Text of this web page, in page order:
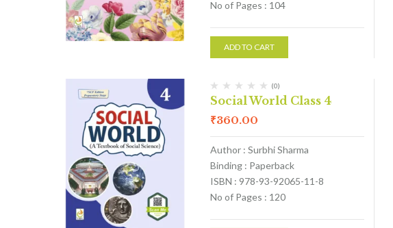
No of Pages : 104
ADD TO CART
(0)
Social World Class 4
₹360.00
Author : Surbhi Sharma
Binding : Paperback
ISBN : 978-93-92065-11-8
No of Pages : 120